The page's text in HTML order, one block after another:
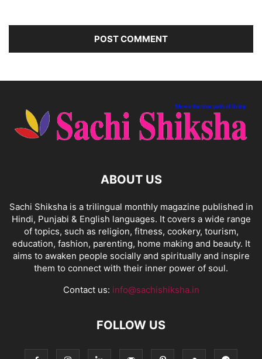
ABOUT US
Sachi Shiksha is a trilingual monthly magazine published in
Hindi, Punjabi & English languages. It covers a wide range
of topics, such as religion, fitness, cookery, tourism,
education, fashion, parenting, home making and beauty. It
aims to awaken people socially and spiritually and inspire
them to connect with their inner power of soul.
Contact us: info@sachishiksha.in
FOLLOW US